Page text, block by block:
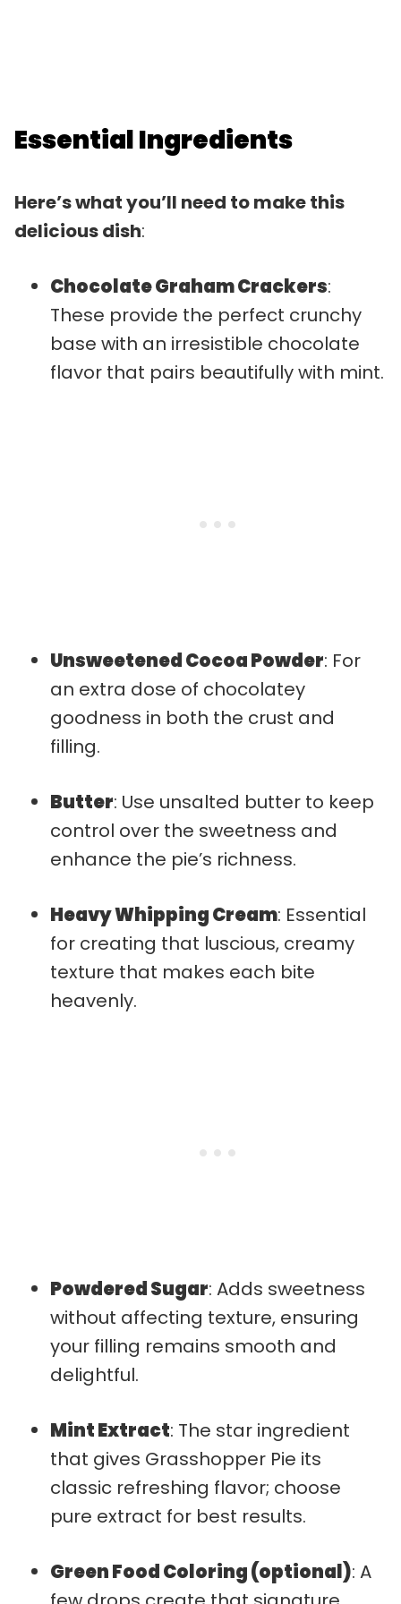
Essential Ingredients
Here’s what you’ll need to make this
delicious dish:
Chocolate Graham Crackers:
These provide the perfect crunchy
base with an irresistible chocolate
flavor that pairs beautifully with mint.
Unsweetened Cocoa Powder: For
an extra dose of chocolatey
goodness in both the crust and
filling.
Butter: Use unsalted butter to keep
control over the sweetness and
enhance the pie’s richness.
Heavy Whipping Cream: Essential
for creating that luscious, creamy
texture that makes each bite
heavenly.
Powdered Sugar: Adds sweetness
without affecting texture, ensuring
your filling remains smooth and
delightful.
Mint Extract: The star ingredient
that gives Grasshopper Pie its
classic refreshing flavor; choose
pure extract for best results.
Green Food Coloring (optional): A